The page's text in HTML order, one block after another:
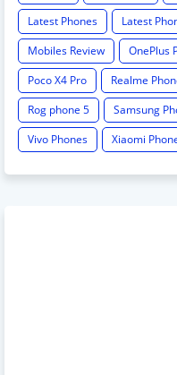
Latest Phones
Latest
Mobiles Review
OnePlus
Poco X4 Pro
Realme
Rog phone 5
Samsung
Vivo Phones
Xiaomi